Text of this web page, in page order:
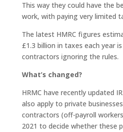
This way they could have the
work, with paying very limited
The latest HMRC figures
£1.3 billion in taxes each year
contractors ignoring the rules.
What’s changed?
HRMC have recently updated
also apply to private
contractors (off-payroll
2021 to decide whether these